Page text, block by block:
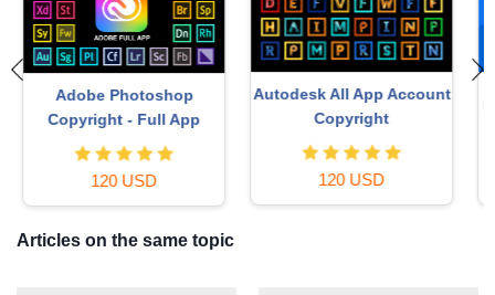
Freepik Premium Account
59 USD
Adobe Premiere Pro
Account
99 USD
Articles on the same topic